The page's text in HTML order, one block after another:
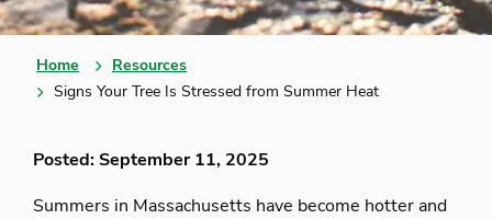
Home
Resources
Signs Your Tree Is Stressed from Summer Heat
Posted: September 11, 2025
Summers in Massachusetts have become hotter and